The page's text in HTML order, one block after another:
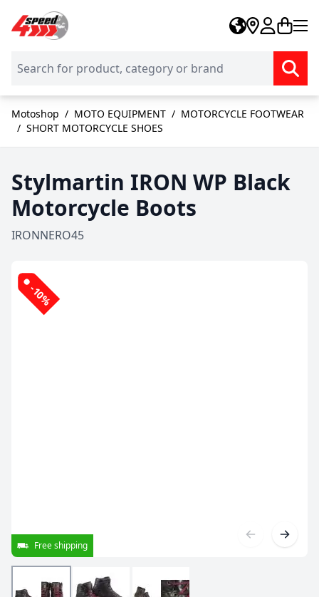
Skip to Content
Motoshop / MOTO EQUIPMENT / MOTORCYCLE FOOTWEAR
/ SHORT MOTORCYCLE SHOES
Stylmartin IRON WP Black
Motorcycle Boots
IRONNERO45
-10%
Free shipping